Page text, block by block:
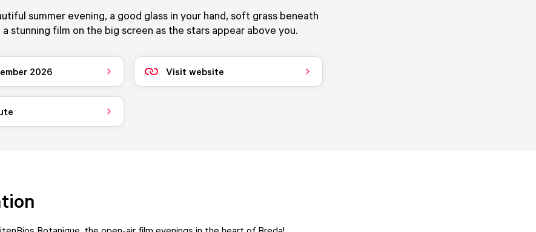
summer evening, a good glass in your hand, soft grass beneath
stunning film on the big screen as the stars appear above you.
2026 Visit website